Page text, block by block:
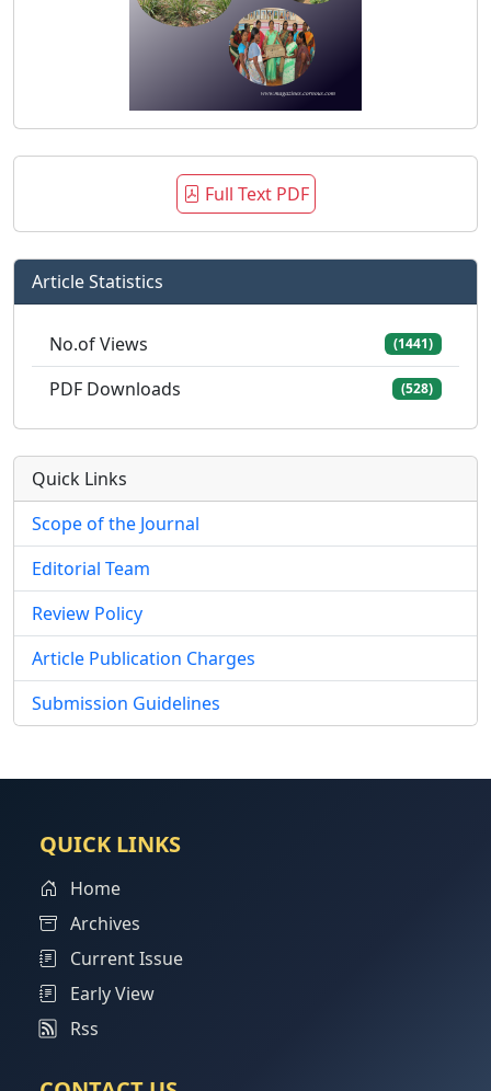
Full Text PDF
Article Statistics
No.of Views (1441)
PDF Downloads (528)
Quick Links
Scope of the Journal
Editorial Team
Review Policy
Article Publication Charges
Submission Guidelines
QUICK LINKS
Home
Archives
Current Issue
Early View
Rss